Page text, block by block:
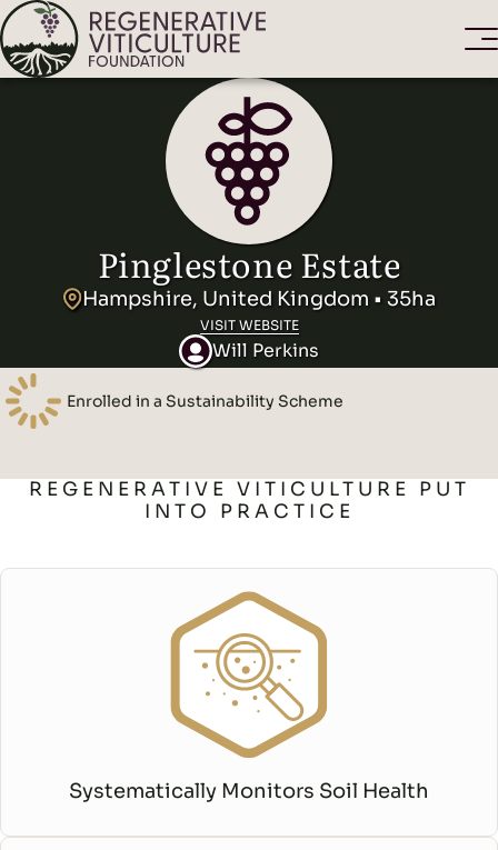
Pinglestone Estate
Hampshire, United Kingdom • 35ha
VISIT WEBSITE
Will Perkins
Enrolled in a Sustainability Scheme
REGENERATIVE VITICULTURE PUT
INTO PRACTICE
Systematically Monitors Soil Health